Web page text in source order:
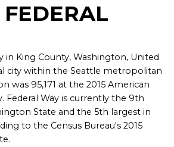
in King County, Washington, United
city within the Seattle metropolitan
was 95,171 at the 2015 American
Federal Way is currently the 9th
State and the 5th largest in
to the Census Bureau's 2015